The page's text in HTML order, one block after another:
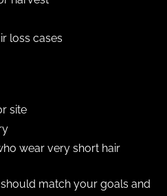
loss cases
site
wear very short hair
match your goals and